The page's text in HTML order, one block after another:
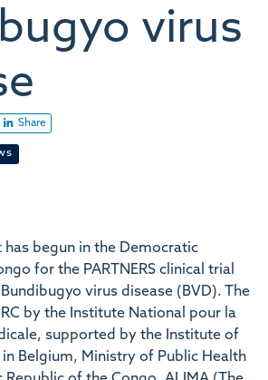
virus
Share
has begun in the Democratic
for the PARTNERS clinical trial
virus disease (BVD). The
by the Institute National pour la
supported by the Institute of
in Belgium, Ministry of Public Health